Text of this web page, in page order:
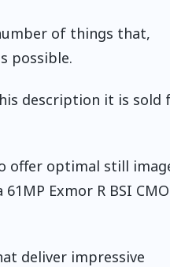
of things that,
possible.
description it is sold
offer optimal still
Exmor R BSI
deliver impressive